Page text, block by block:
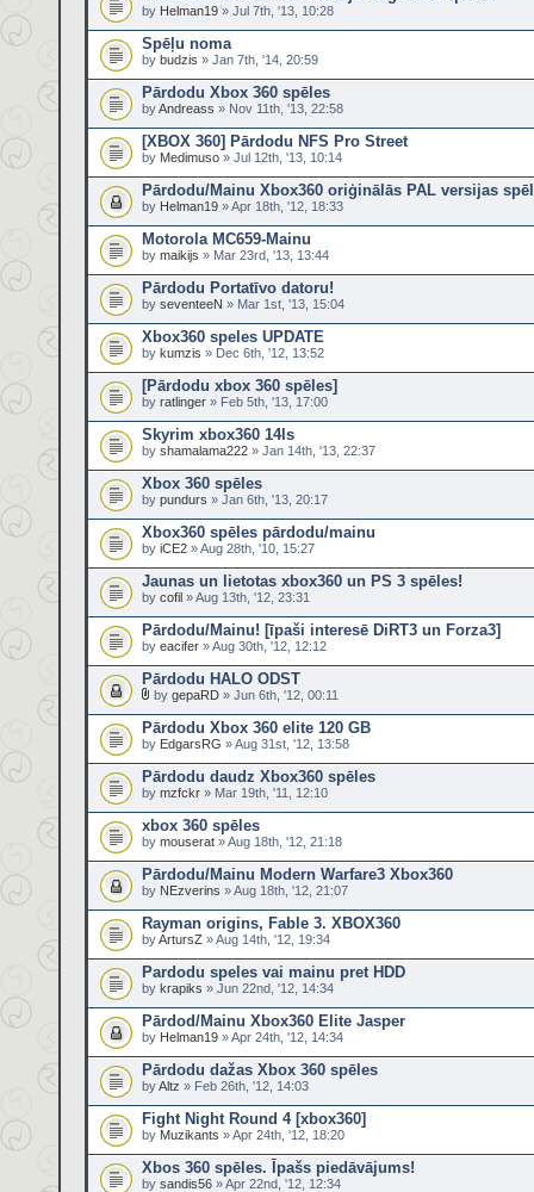
by Helman19 » Jul 7th, '13, 10:28
Spēļu noma
by budzis » Jan 7th, '14, 20:59
Pārdodu Xbox 360 spēles
byAndreass » Nov 11th, '13, 22:58
[XBOX 360] Pārdodu NFS Pro Street
by Medimuso » Jul 12th, '13, 10:14
Pārdodu/Mainu Xbox360 oriģinālās PAL versijas
by Helman19 » Apr 18th, '12, 18:33
Motorola MC659-Mainu
by maikijs » Mar 23rd, '13, 13:44
Pārdodu Portatīvo datoru!
by seventeeN » Mar 1st, '13, 15:04
Xbox360 speles UPDATE
by kumzis » Dec 6th, '12, 13:52
[Pārdodu xbox 360 spēles]
by ratlinger » Feb 5th, '13, 17:00
Skyrim xbox360 14ls
by shamalama222 » Jan 14th, '13, 22:37
Xbox 360 spēles
by pundurs » Jan 6th, '13, 20:17
Xbox360 spēles pārdodu/mainu
by iCE2 » Aug 28th, '10, 15:27
Jaunas un lietotas xbox360 un PS 3 spēles!
by cofil » Aug 13th, '12, 23:31
Pārdodu/Mainu! [īpaši interesē DiRT3 un Forza3]
by eacifer » Aug 30th, '12, 12:12
Pārdodu HALO ODST
by gepaRD » Jun 6th, '12, 00:11
Pārdodu Xbox 360 elite 120 GB
by EdgarsRG » Aug 31st, '12, 13:58
Pārdodu daudz Xbox360 spēles
by mzfckr » Mar 19th, '11, 12:10
xbox 360 spēles
by mouserat » Aug 18th, '12, 21:18
Pārdodu/Mainu Modern Warfare3 Xbox360
by NEzverins » Aug 18th, '12, 21:07
Rayman origins, Fable 3. XBOX360
byArtursZ » Aug 14th, '12, 19:34
Pardodu speles vai mainu pret HDD
by krapiks » Jun 22nd, '12, 14:34
Pārdod/Mainu Xbox360 Elite Jasper
by Helman19 » Apr 24th, '12, 14:34
Pārdodu dažas Xbox 360 spēles
byAltz » Feb 26th, '12, 14:03
Fight Night Round 4 [xbox360]
by Muzikants » Apr 24th, '12, 18:20
Xbos 360 spēles. Īpašs piedāvājums!
by sandis56 » Apr 22nd, '12, 12:34